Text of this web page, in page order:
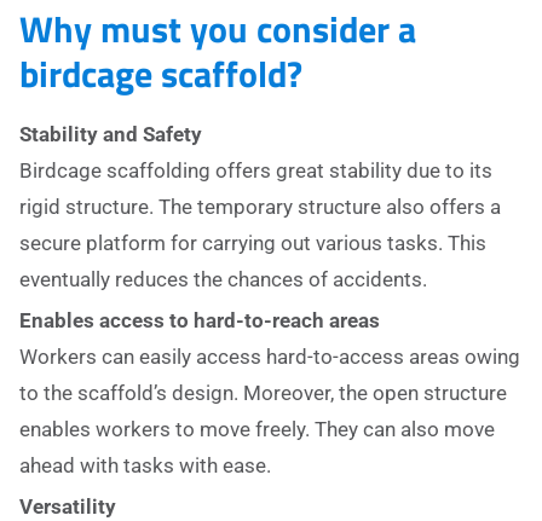
Why must you consider a
birdcage scaffold?
Stability and Safety
Birdcage scaffolding offers great stability due to its
rigid structure. The temporary structure also offers a
secure platform for carrying out various tasks. This
eventually reduces the chances of accidents.
Enables access to hard-to-reach areas
Workers can easily access hard-to-access areas owing
to the scaffold’s design. Moreover, the open structure
enables workers to move freely. They can also move
ahead with tasks with ease.
Versatility